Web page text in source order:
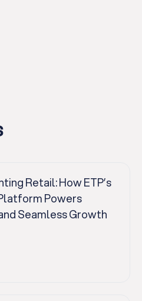
Retail: How ETP’s
Powers
Seamless Growth